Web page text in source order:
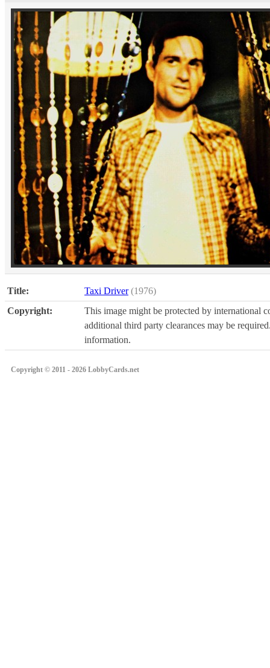
Title: Taxi Driver (1976)
Copyright:
This image might be protected by international
additional third party clearances may be
information.
Copyright © 2011 - 2026 LobbyCards.net